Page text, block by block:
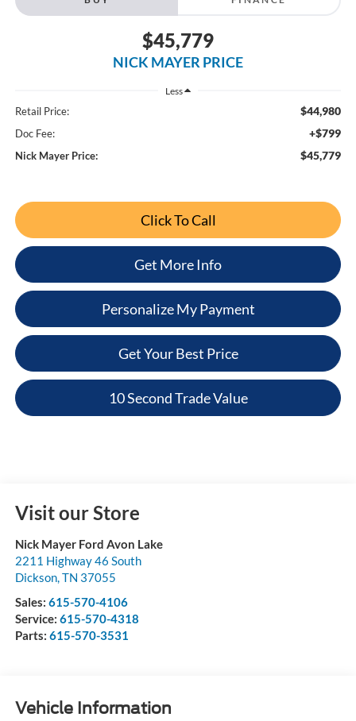
$45,779
NICK MAYER PRICE
Less
Retail Price: $44,980
Doc Fee: +$799
Nick Mayer Price: $45,779
Click To Call
Get More Info
Personalize My Payment
Get Your Best Price
10 Second Trade Value
Visit our Store
Nick Mayer Ford Avon Lake
2211 Highway 46 South
Dickson,TN 37055
Sales: 615-570-4106
Service: 615-570-4318
Parts: 615-570-3531
Vehicle Information